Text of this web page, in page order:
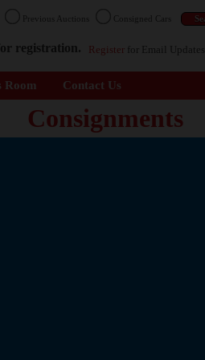
Previous Auctions Consigned Cars
registration. Register for Email Updates
Room Contact Us
Consignments